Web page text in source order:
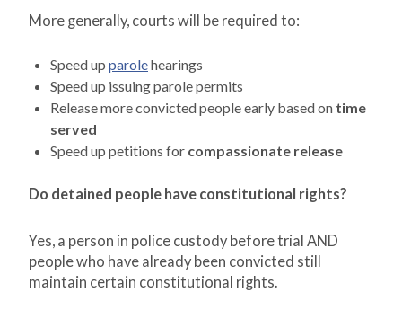
More generally, courts will be required to:
Speed up parolehearings
Speed up issuing parole permits
Release more convicted people early based on time
served
Speed up petitions for compassionate release
Do detained people have constitutional rights?
Yes, a person in police custody before trial AND
people who have already been convicted still
maintain certain constitutional rights.